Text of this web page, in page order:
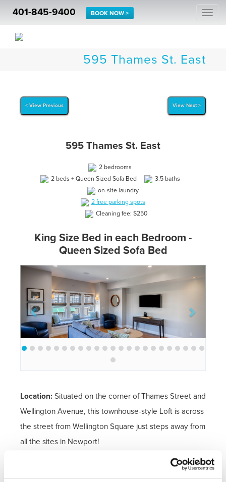
401-845-9400 BOOK NOW >
595 Thames St. East
< View Previous View Next >
595 Thames St. East
2 bedrooms
2 beds + Queen Sized Sofa Bed
3.5 baths
on-site laundry
2 free parking spots
Cleaning fee: $250
King Size Bed in each Bedroom -
Queen Sized Sofa Bed
Previous
Location: Situated on the corner of Thames Street and
Wellington Avenue, this townhouse-style Loft is across
the street from Wellington Square just steps away from
all the sites in Newport!
The design of this three-level Loft dedicates